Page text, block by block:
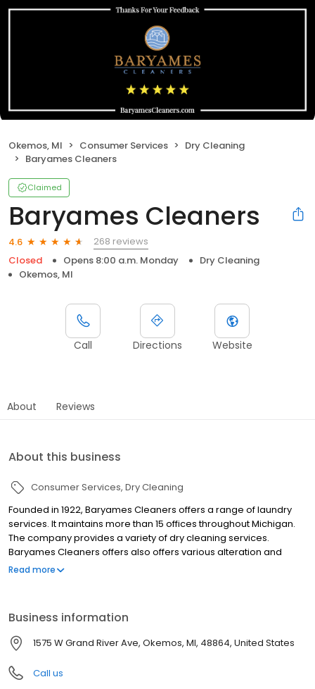
Okemos, MI Consumer Services
Dry Cleaning
Baryames Cleaners
Claimed
Baryames Cleaners
4.6
268 reviews
Closed
Opens 8:00 a.m. Monday
Dry Cleaning
Okemos, MI
Call Directions Website
About Reviews
About this business
Consumer Services Dry Cleaning
Founded in 1922, Baryames Cleaners offers a range of laundry
services. It maintains more than 15 offices throughout Michigan.
The company provides a variety of dry cleaning services.
Baryames Cleaners offers also offers various alteration and
repair solutions. The company provides pickup and delivery
cards of various denominations. In addition, it offers online
discount coupons. The company's Sanitone cleaning process is
endorsed by brands, such as the Nautica and Calvin Klein.
Read more
Business information
1575 W Grand River Ave, Okemos, MI, 48864, United States
Call us